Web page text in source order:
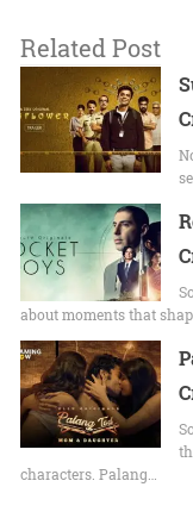
Related Post
about moments that
characters. Palang…